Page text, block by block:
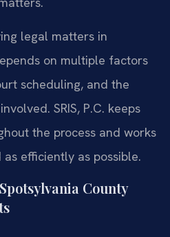
legal matters in
on multiple factors
scheduling, and the
SRIS, P.C. keeps
the process and works
efficiently as possible.
County